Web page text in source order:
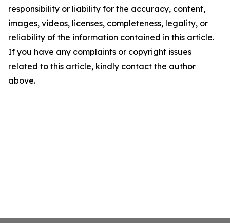
responsibility or liability for the accuracy, content,
images, videos, licenses, completeness, legality, or
reliability of the information contained in this article.
If you have any complaints or copyright issues
related to this article, kindly contact the author
above.